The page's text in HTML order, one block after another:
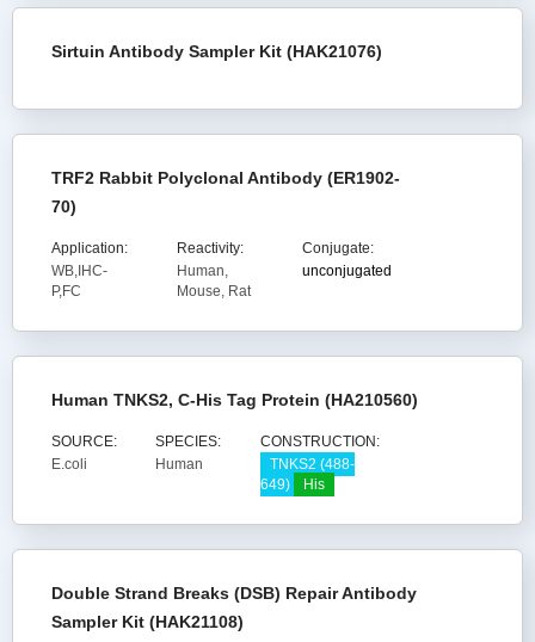
Sirtuin Antibody Sampler Kit (HAK21076)
TRF2 Rabbit Polyclonal Antibody (ER1902-
70)
Application:
WB,IHC-
P,FC
Reactivity:
Human,
Mouse, Rat
Conjugate:
unconjugated
Human TNKS2, C-His Tag Protein (HA210560)
SOURCE:
E.coli
SPECIES:
Human
CONSTRUCTION:
TNKS2 (488-
649)
His
Double Strand Breaks (DSB) Repair Antibody
Sampler Kit (HAK21108)